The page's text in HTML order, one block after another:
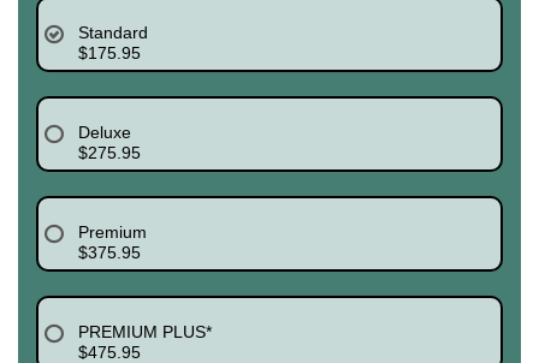
Standard
$175.95
Deluxe
$275.95
Premium
$375.95
PREMIUM PLUS*
$475.95